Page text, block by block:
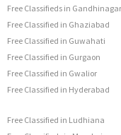
Free Classifieds in Gandhinagar
Free Classified in Ghaziabad
Free Classified in Guwahati
Free Classified in Gurgaon
Free Classified in Gwalior
Free Classified in Hyderabad
Free Classified in Ludhiana